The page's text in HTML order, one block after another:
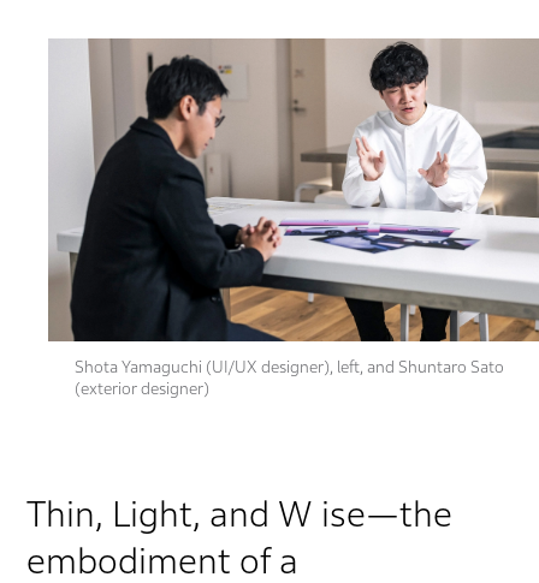
Shota Yamaguchi (UI/UX designer), left, and Shuntaro Sato
(exterior designer)
Thin, Light, and W ise—the
embodiment of a